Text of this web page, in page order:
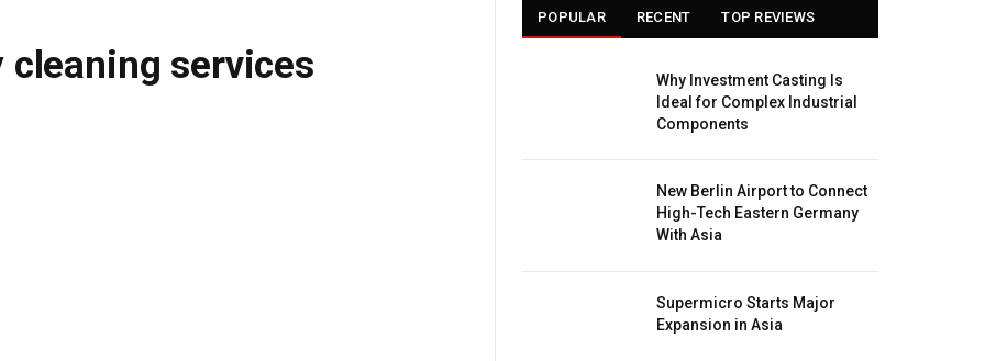
services
POPULAR RECENT TOP REVIEWS
Why Investment Casting Is
Ideal for Complex Industrial
Components
New Berlin Airport to Connect
High-Tech Eastern Germany
With Asia
Supermicro Starts Major
Expansion in Asia